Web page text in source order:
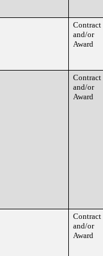
Contract
and/or
Award
Contract
and/or
Award
Contract
and/or
Award